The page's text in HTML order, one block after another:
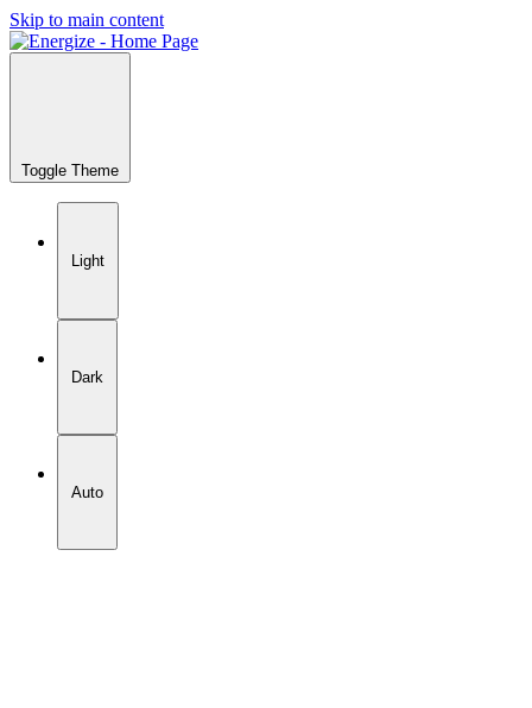
Skip to main content
Toggle Theme
Light
Dark
Auto